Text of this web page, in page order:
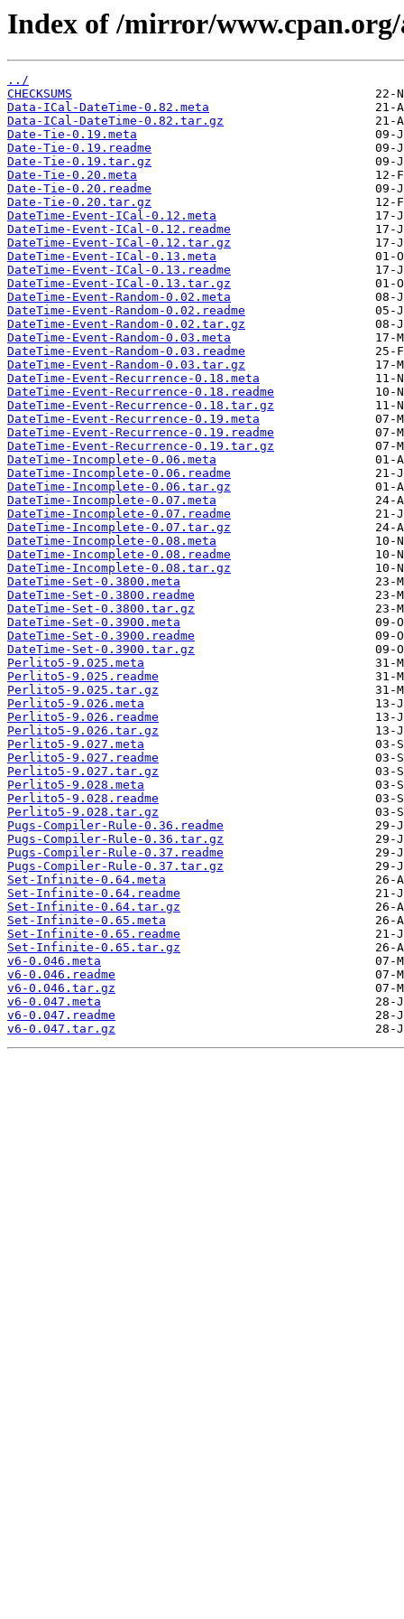
Index of /mirror/
../
CHECKSUMS
Data-ICal-DateTime-0.82.meta
Data-ICal-DateTime-0.82.tar.gz
Date-Tie-0.19.meta
Date-Tie-0.19.readme
Date-Tie-0.19.tar.gz
Date-Tie-0.20.meta
Date-Tie-0.20.readme
Date-Tie-0.20.tar.gz
DateTime-Event-ICal-0.12.meta
DateTime-Event-ICal-0.12.readme
DateTime-Event-ICal-0.12.tar.gz
DateTime-Event-ICal-0.13.meta
DateTime-Event-ICal-0.13.readme
DateTime-Event-ICal-0.13.tar.gz
DateTime-Event-Random-0.02.meta
DateTime-Event-Random-0.02.readme
DateTime-Event-Random-0.02.tar.gz
DateTime-Event-Random-0.03.meta
DateTime-Event-Random-0.03.readme
DateTime-Event-Random-0.03.tar.gz
DateTime-Event-Recurrence-0.18.meta
DateTime-Event-Recurrence-0.18.readme
DateTime-Event-Recurrence-0.18.tar.gz
DateTime-Event-Recurrence-0.19.meta
DateTime-Event-Recurrence-0.19.readme
DateTime-Event-Recurrence-0.19.tar.gz
DateTime-Incomplete-0.06.meta
DateTime-Incomplete-0.06.readme
DateTime-Incomplete-0.06.tar.gz
DateTime-Incomplete-0.07.meta
DateTime-Incomplete-0.07.readme
DateTime-Incomplete-0.07.tar.gz
DateTime-Incomplete-0.08.meta
DateTime-Incomplete-0.08.readme
DateTime-Incomplete-0.08.tar.gz
DateTime-Set-0.3800.meta
DateTime-Set-0.3800.readme
DateTime-Set-0.3800.tar.gz
DateTime-Set-0.3900.meta
DateTime-Set-0.3900.readme
DateTime-Set-0.3900.tar.gz
Perlito5-9.025.meta
Perlito5-9.025.readme
Perlito5-9.025.tar.gz
Perlito5-9.026.meta
Perlito5-9.026.readme
Perlito5-9.026.tar.gz
Perlito5-9.027.meta
Perlito5-9.027.readme
Perlito5-9.027.tar.gz
Perlito5-9.028.meta
Perlito5-9.028.readme
Perlito5-9.028.tar.gz
Pugs-Compiler-Rule-0.36.readme
Pugs-Compiler-Rule-0.36.tar.gz
Pugs-Compiler-Rule-0.37.readme
Pugs-Compiler-Rule-0.37.tar.gz
Set-Infinite-0.64.meta
Set-Infinite-0.64.readme
Set-Infinite-0.64.tar.gz
Set-Infinite-0.65.meta
Set-Infinite-0.65.readme
Set-Infinite-0.65.tar.gz
v6-0.046.meta
v6-0.046.readme
v6-0.046.tar.gz
v6-0.047.meta
v6-0.047.readme
v6-0.047.tar.gz